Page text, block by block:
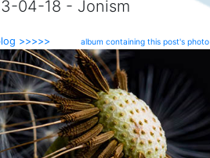
04-18 - Jonism
>>>>> album containing this post's photo